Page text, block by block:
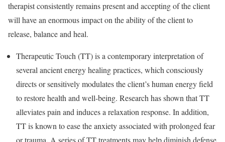
therapist consistently remains present and accepting of the client
will have an enormous impact on the ability of the client to
release, balance and heal.
Therapeutic Touch (TT) is a contemporary interpretation of
several ancient energy healing practices, which consciously
directs or sensitively modulates the client’s human energy field
to restore health and well-being. Research has shown that TT
alleviates pain and induces a relaxation response. In addition,
TT is known to ease the anxiety associated with prolonged fear